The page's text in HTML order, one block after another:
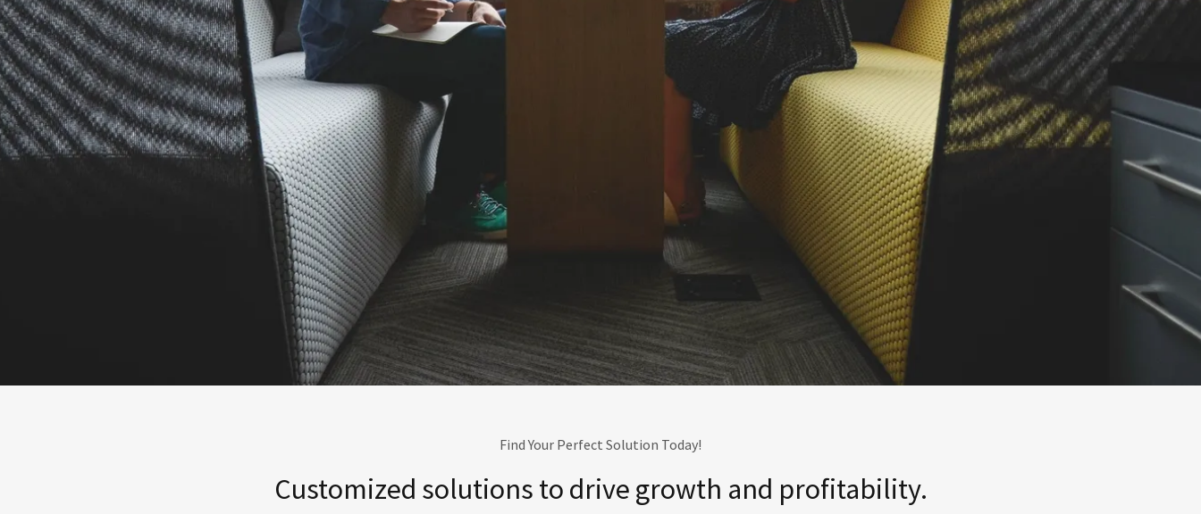
Find Your Perfect Solution Today!
Customized solutions to drive growth and profitability.